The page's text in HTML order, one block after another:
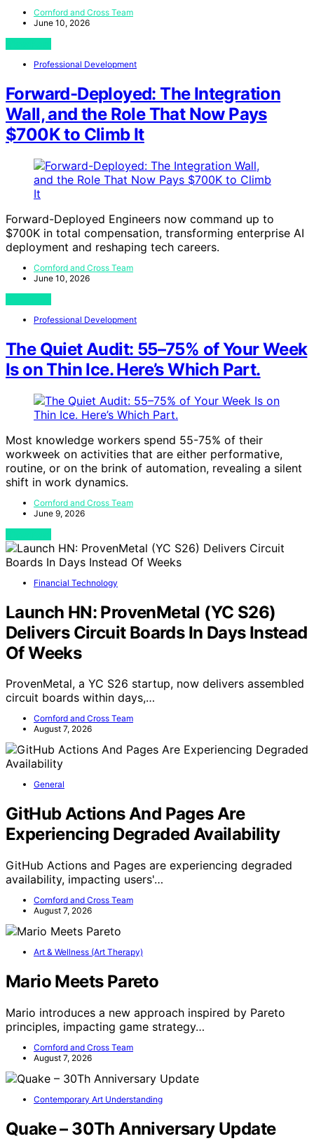
Cornford and Cross Team
June 10, 2026
Professional Development
Forward-Deployed: The Integration
Wall, and the Role That Now Pays
$700K to Climb It
Forward-Deployed Engineers now command up to
$700K in total compensation, transforming enterprise AI
deployment and reshaping tech careers.
Cornford and Cross Team
June 10, 2026
Professional Development
The Quiet Audit: 55–75% of Your Week
Is on Thin Ice. Here’s Which Part.
Most knowledge workers spend 55-75% of their
workweek on activities that are either performative,
routine, or on the brink of automation, revealing a silent
shift in work dynamics.
Cornford and Cross Team
June 9, 2026
Financial Technology
Launch HN: ProvenMetal (YC S26)
Delivers Circuit Boards In Days Instead
Of Weeks
ProvenMetal, a YC S26 startup, now delivers assembled
circuit boards within days,…
Cornford and Cross Team
August 7, 2026
General
GitHub Actions And Pages Are
Experiencing Degraded Availability
GitHub Actions and Pages are experiencing degraded
availability, impacting users'…
Cornford and Cross Team
August 7, 2026
Art & Wellness (Art Therapy)
Mario Meets Pareto
Mario introduces a new approach inspired by Pareto
principles, impacting game strategy…
Cornford and Cross Team
August 7, 2026
Contemporary Art Understanding
Quake – 30Th Anniversary Update